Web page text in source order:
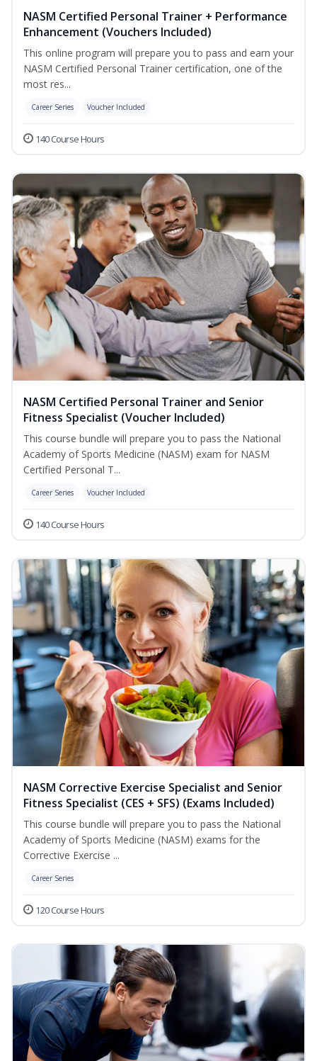
NASM Certified Personal Trainer + Performance
Enhancement (Vouchers Included)
This online program will prepare you to pass and earn your
NASM Certified Personal Trainer certification, one of the
most res...
Career Series Voucher Included
140 Course Hours
NASM Certified Personal Trainer and Senior
Fitness Specialist (Voucher Included)
This course bundle will prepare you to pass the National
Academy of Sports Medicine (NASM) exam for NASM
Certified Personal T...
Career Series Voucher Included
140 Course Hours
NASM Corrective Exercise Specialist and Senior
Fitness Specialist (CES + SFS) (Exams Included)
This course bundle will prepare you to pass the National
Academy of Sports Medicine (NASM) exams for the
Corrective Exercise ...
Career Series
120 Course Hours